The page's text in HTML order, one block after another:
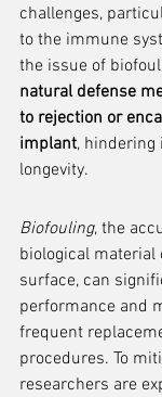
challenges,
to the immune
the issue of
natural defense
to rejection or
implant, hindering
longevity.
Biofouling, the
biological material
surface, can
performance and
frequent
procedures. To
researchers are